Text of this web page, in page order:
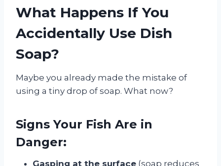
What Happens If You
Accidentally Use Dish
Soap?
Maybe you already made the mistake of
using a tiny drop of soap. What now?
Signs Your Fish Are in
Danger:
Gasping at the surface (soap reduces